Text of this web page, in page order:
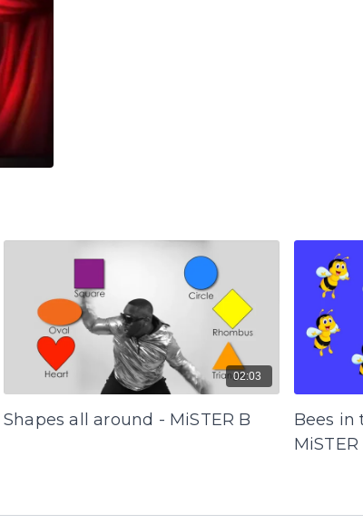
02:03
Shapes all around - MiSTER B
Bees in
MiSTER